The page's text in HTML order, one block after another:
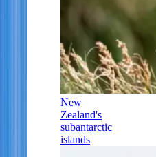
New
Zealand's
subantarctic
islands